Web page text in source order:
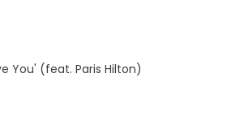
You' (feat. Paris Hilton)